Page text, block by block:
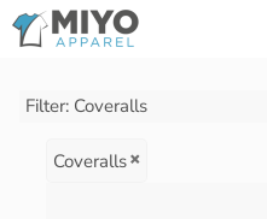
Filter: Coveralls
Coveralls
Default
Price: Highest First